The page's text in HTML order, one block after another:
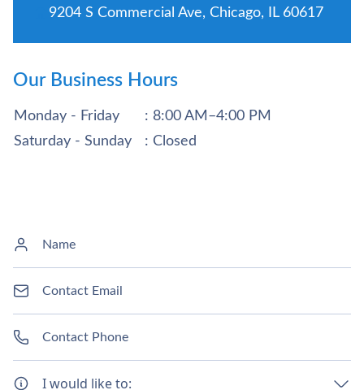
9204 S Commercial Ave, Chicago, IL 60617
Our Business Hours
Monday - Friday
: 8:00 AM–4:00 PM
Saturday - Sunday
: Closed
I would like to: